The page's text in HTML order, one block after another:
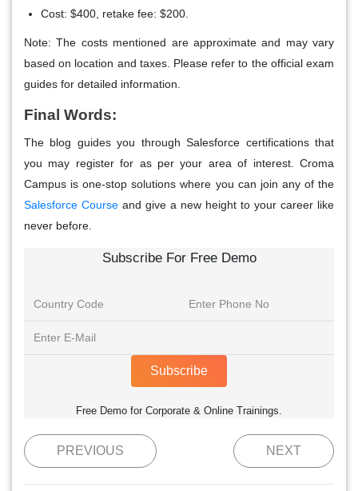
Cost: $400, retake fee: $200.
Note: The costs mentioned are approximate and may vary
based on location and taxes. Please refer to the official exam
guides for detailed information.
Final Words:
The blog guides you through Salesforce certifications that
you may register for as per your area of interest. Croma
Campus is one-stop solutions where you can join any of the
Salesforce Course and give a new height to your career like
never before.
Subscribe For Free Demo
Subscribe
Free Demo for Corporate & Online Trainings.
PREVIOUS NEXT